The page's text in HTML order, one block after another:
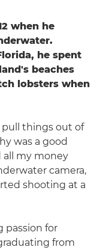
when he
he spent
beaches
lobsters when
things out of
was a good
all my money
camera,
shooting at a
passion for
from